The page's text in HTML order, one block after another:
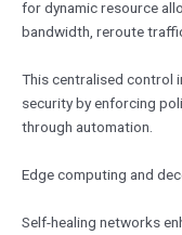
for dynamic resource
bandwidth, reroute
This centralised control
security by enforcing
through automation.
Edge computing and
Self-healing networks